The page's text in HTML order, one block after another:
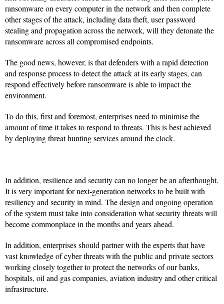
ransomware on every computer in the network and then complete
other stages of the attack, including data theft, user password
stealing and propagation across the network, will they detonate the
ransomware across all compromised endpoints.
The good news, however, is that defenders with a rapid detection
and response process to detect the attack at its early stages, can
respond effectively before ransomware is able to impact the
environment.
To do this, first and foremost, enterprises need to minimise the
amount of time it takes to respond to threats. This is best achieved
by deploying threat hunting services around the clock.
In addition, resilience and security can no longer be an afterthought.
It is very important for next-generation networks to be built with
resiliency and security in mind. The design and ongoing operation
of the system must take into consideration what security threats will
become commonplace in the months and years ahead.
In addition, enterprises should partner with the experts that have
vast knowledge of cyber threats with the public and private sectors
working closely together to protect the networks of our banks,
hospitals, oil and gas companies, aviation industry and other critical
infrastructure.